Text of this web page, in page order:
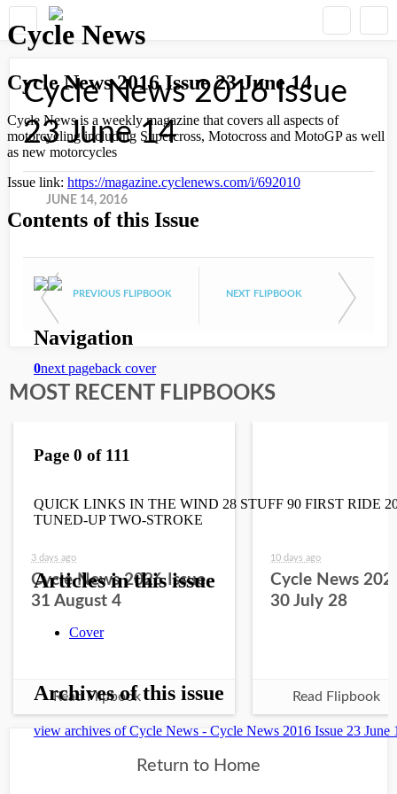
Cycle News 2016 Issue
23 June 14
JUNE 14, 2016
PREVIOUS FLIPBOOK NEXT FLIPBOOK
MOST RECENT FLIPBOOKS
3 days ago
Cycle News 2026 Issue
31 August 4
Read Flipbook
10 days ago
Cycle News
30 July 28
Read Flipbook
Return to Home